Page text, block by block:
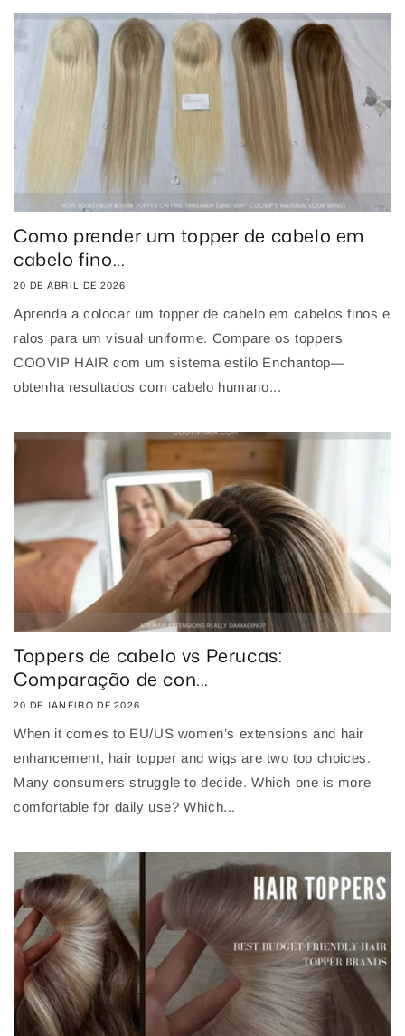
Como prender um topper de cabelo em
cabelo fino...
20 DE ABRIL DE 2026
Aprenda a colocar um topper de cabelo em cabelos finos e
ralos para um visual uniforme. Compare os toppers
COOVIP HAIR com um sistema estilo Enchantop—
obtenha resultados com cabelo humano...
Toppers de cabelo vs Perucas:
Comparação de con...
20 DE JANEIRO DE 2026
When it comes to EU/US women’s extensions and hair
enhancement, hair topper and wigs are two top choices.
Many consumers struggle to decide. Which one is more
comfortable for daily use? Which...